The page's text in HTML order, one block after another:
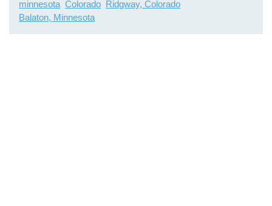
minnesota Colorado Ridgway, Colorado
Balaton, Minnesota